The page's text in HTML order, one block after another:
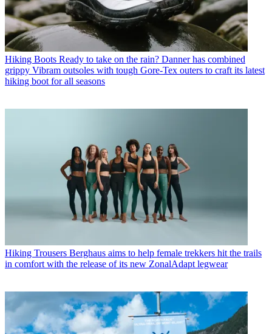
Hiking Boots Ready to take on the rain? Danner has combined
grippy Vibram outsoles with tough Gore-Tex outers to craft its latest
hiking boot for all seasons
Hiking Trousers Berghaus aims to help female trekkers hit the trails
in comfort with the release of its new ZonalAdapt legwear